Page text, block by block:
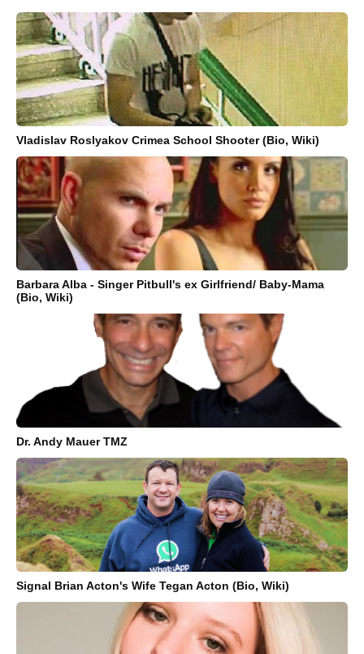
Vladislav Roslyakov Crimea School Shooter (Bio, Wiki)
Barbara Alba - Singer Pitbull's ex Girlfriend/ Baby-Mama
(Bio, Wiki)
Dr. Andy Mauer TMZ
Signal Brian Acton's Wife Tegan Acton (Bio, Wiki)